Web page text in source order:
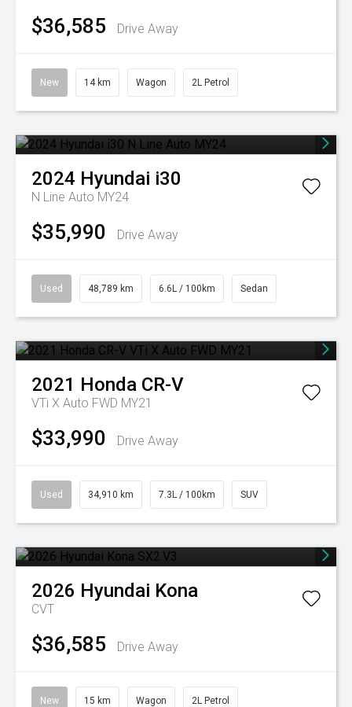
$36,585 Drive Away
New 14 km Wagon 2L Petrol
2024 Hyundai i30
N Line Auto MY24
$35,990 Drive Away
Used 48,789 km 6.6L / 100km Sedan
2021 Honda CR-V
VTi X Auto FWD MY21
$33,990 Drive Away
Used 34,910 km 7.3L / 100km SUV
2026 Hyundai Kona
CVT
$36,585 Drive Away
New 15 km Wagon 2L Petrol